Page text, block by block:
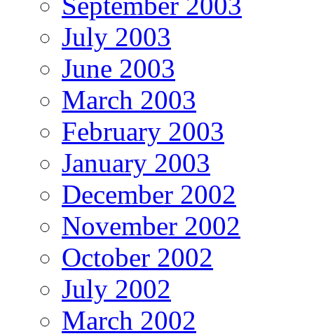
July 2003
June 2003
March 2003
February 2003
January 2003
December 2002
November 2002
October 2002
July 2002
March 2002